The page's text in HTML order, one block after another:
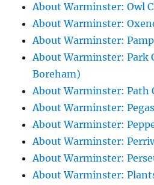
About Warminster: Owl
About Warminster:
About Warminster:
About Warminster: Park
Boreham)
About Warminster: Path
About Warminster:
About Warminster:
About Warminster:
About Warminster:
About Warminster: